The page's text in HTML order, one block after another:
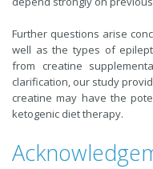
Further questions arise
well as the types of
from creatine
clarification, our study
creatine may have the
ketogenic diet therapy.